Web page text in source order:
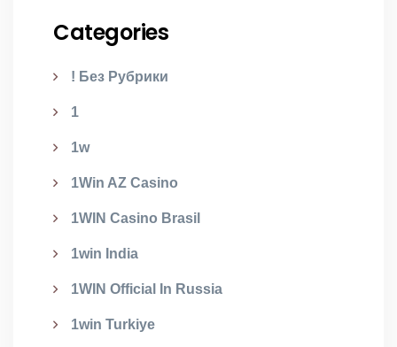
Categories
! Без Рубрики
1
1w
1Win AZ Casino
1WIN Casino Brasil
1win India
1WIN Official In Russia
1win Turkiye